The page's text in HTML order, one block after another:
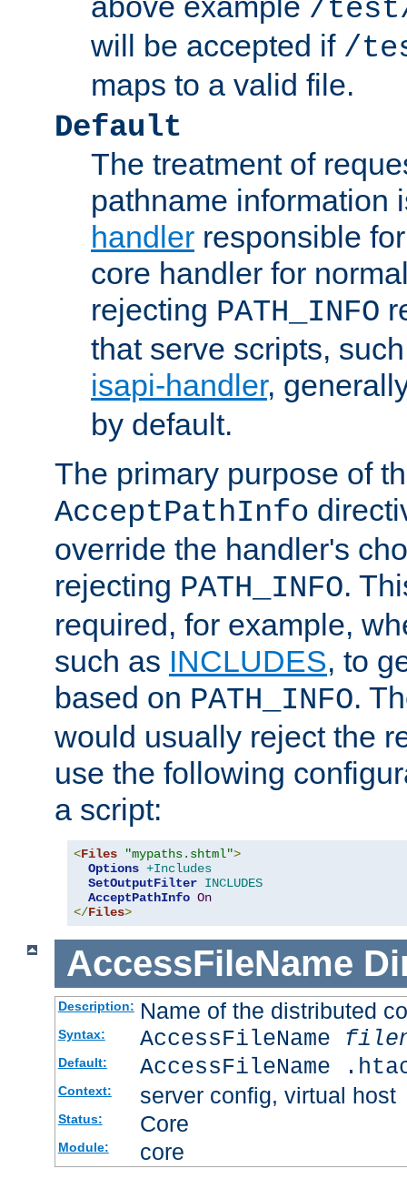
/
will be accepted if /
maps to a valid file.
Default
The treatment of
pathname information
handler responsible
core handler for
rejecting PATH_INFO
that serve scripts,
isapi-handler,
by default.
The primary purpose of
AcceptPathInfo
override the handler's
rejecting PATH_INFO.
required, for example,
such as INCLUDES, to
based on PATH_INFO.
would usually reject the
use the following
a script:
<Files "mypaths.shtml">
Options +Includes
SetOutputFilter INCLUDES
AcceptPathInfo On
</Files>
AccessFileName
Description: Name of the distributed
Syntax: AccessFileName
Default: AccessFileName
Context: server config, virtual host
Status: Core
Module: core